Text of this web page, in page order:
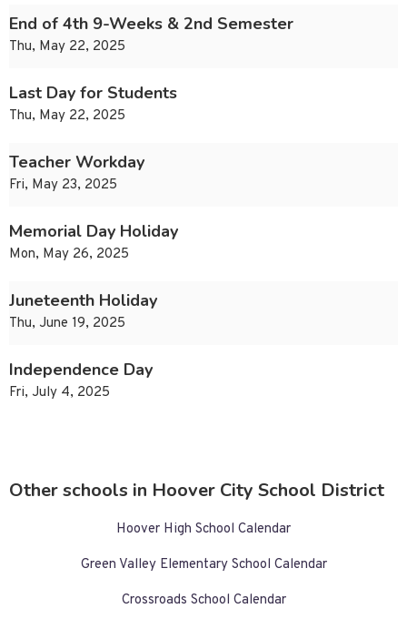
End of 4th 9-Weeks & 2nd Semester
Thu, May 22, 2025
Last Day for Students
Thu, May 22, 2025
Teacher Workday
Fri, May 23, 2025
Memorial Day Holiday
Mon, May 26, 2025
Juneteenth Holiday
Thu, June 19, 2025
Independence Day
Fri, July 4, 2025
Other schools in Hoover City School District
Hoover High School Calendar
Green Valley Elementary School Calendar
Crossroads School Calendar